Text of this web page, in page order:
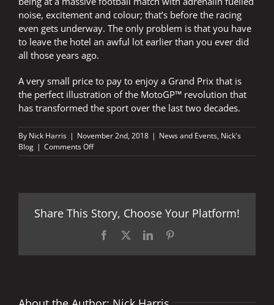
noise, excitement and colour; that’s before the racing
even gets underway. The only problem is that you have
to leave the hotel an awful lot earlier than you ever did
all those years ago.
A very small price to pay to enjoy a Grand Prix that is
the perfect illustration of the MotoGP™ revolution that
has transformed the sport over the last two decades.
By Nick Harris | November 2nd, 2018 | News and Events, Nick's
Blog | Comments Offon
Early
Share This Story, Choose Your Platform!
Facebook LinkedIn